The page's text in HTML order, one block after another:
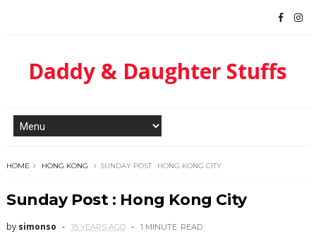
Daddy & Daughter Stuffs
HOME HONG KONG SUNDAY POST : HONG KONG CITY
Sunday Post : Hong Kong City
by simonso 15 YEARS AGO 1 MINUTE READ